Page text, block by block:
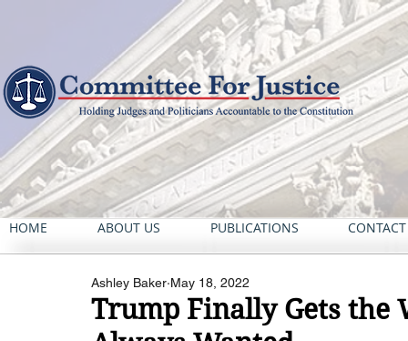
HOME ABOUT US PUBLICATIONS
Trump Finally Gets the
Ashley Baker May 18, 2022